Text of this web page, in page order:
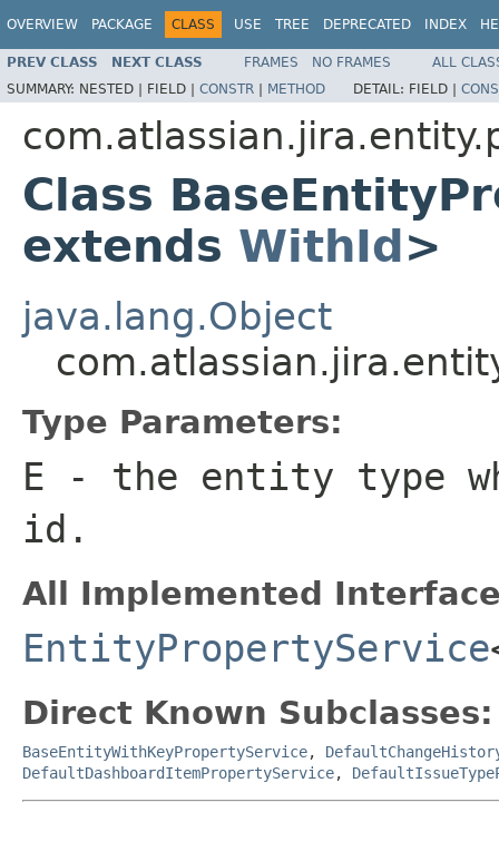
OVERVIEW PACKAGE CLASS USE TREE DEPRECATED INDEX
PREV CLASS NEXT CLASS FRAMES NO FRAMES
ALL
SUMMARY: NESTED | FIELD | CONSTR | METHOD DETAIL: FIELD |
Class
extends WithId>
java.lang.Object
Type Parameters:
E - the entity type
id.
All Implemented
EntityPropertyService
Direct Known Subclasses:
BaseEntityWithKeyPropertyService,
DefaultDashboardItemPropertyService,